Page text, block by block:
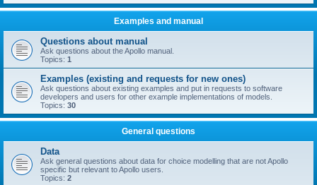
Examples and manual
Questions about manual
Ask questions about the Apollo manual.
Topics: 1
Examples (existing and requests for new ones)
Ask questions about existing examples and put in requests to software
developers and users for other example implementations of models.
Topics: 30
General questions
Data
Ask general questions about data for choice modelling that are not Apollo
specific but relevant to Apollo users.
Topics: 2